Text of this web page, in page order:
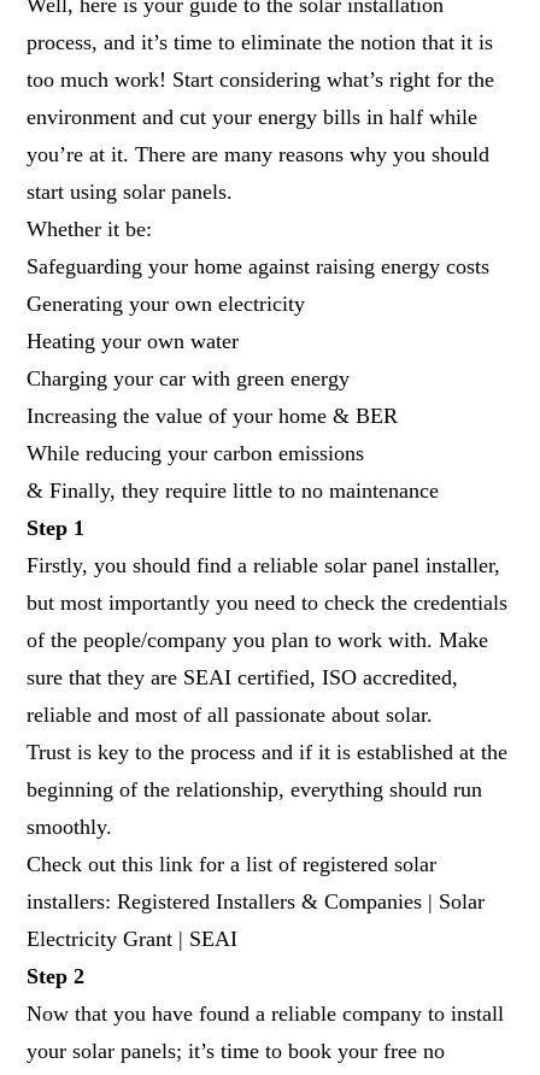
Well, here is your guide to the solar installation
process, and it’s time to eliminate the notion that it is
too much work! Start considering what’s right for the
environment and cut your energy bills in half while
you’re at it. There are many reasons why you should
start using solar panels.
Whether it be:
Safeguarding your home against raising energy costs
Generating your own electricity
Heating your own water
Charging your car with green energy
Increasing the value of your home & BER
While reducing your carbon emissions
& Finally, they require little to no maintenance
Step 1
Firstly, you should find a reliable solar panel installer,
but most importantly you need to check the credentials
of the people/company you plan to work with. Make
sure that they are SEAI certified, ISO accredited,
reliable and most of all passionate about solar.
Trust is key to the process and if it is established at the
beginning of the relationship, everything should run
smoothly.
Check out this link for a list of registered solar
installers: Registered Installers & Companies | Solar
Electricity Grant | SEAI
Step 2
Now that you have found a reliable company to install
your solar panels; it’s time to book your free no